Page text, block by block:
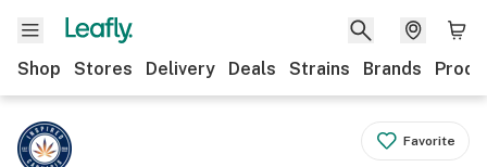
Shop Stores Delivery Deals Strains Brands
Favorite